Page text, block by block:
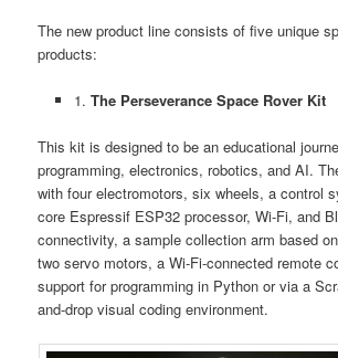
The new product line consists of five unique
products:
1. The Perseverance Space Rover Kit
This kit is designed to be an educational
programming, electronics, robotics, and AI.
with four electromotors, six wheels, a control
core Espressif ESP32 processor, Wi-Fi, and
connectivity, a sample collection arm based
two servo motors, a Wi-Fi-connected remote
support for programming in Python or via a
and-drop visual coding environment.